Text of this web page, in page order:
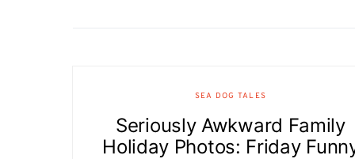
SEA DOG TALES
Seriously Awkward Family
Holiday Photos: Friday